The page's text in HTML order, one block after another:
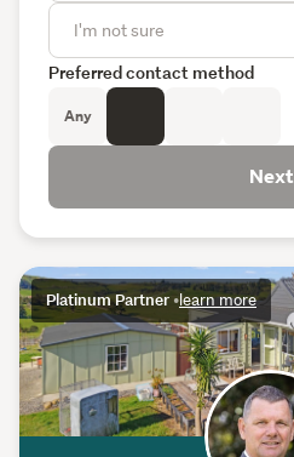
Platinum Partner •learn more
Preferred contact method
Any
Next